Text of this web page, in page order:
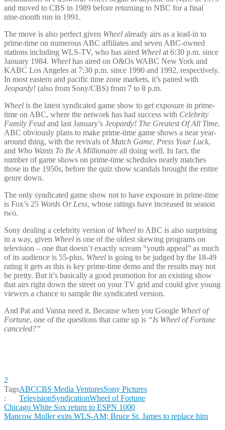
and moved to CBS in 1989 before returning to NBC for a final
nine-month run in 1991.
The move is also perfect given Wheel already airs as a lead-in to
prime-time on numerous ABC affiliates and seven ABC-owned
stations including WLS-TV, who has aired Wheel at 6:30 p.m. since
January 1984. Wheel has aired on O&Os WABC New York and
KABC Los Angeles at 7:30 p.m. since 1990 and 1992, respectively.
In most eastern and pacific time zone markets, it’s paired with
Jeopardy! (also from Sony/CBS) from 7 to 8 p.m.
Wheel is the latest syndicated game show to get exposure in prime-
time on ABC, where the network has had success with Celebrity
Family Feud and last January’s Jeopardy! The Greatest Of All Time.
ABC obviously plans to make prime-time game shows a near year-
around thing, with the revivals ofMatch Game, Press Your Luck,
and Who Wants To Be A Millionaire all doing well. In fact, the
number of game shows on prime-time schedules nearly matches
those in the 1950s, before the quiz show scandals brought the entire
genre down.
The only syndicated game show not to have exposure in prime-time
is Fox’s 25 Words Or Less, whose ratings have increased in season
two.
Sony dealing a celebrity version of Wheel to ABC is also surprising
in a way, given Wheel is one of the oldest skewing programs on
television – one that doesn’t exactly scream “youth appeal” as much
of its audience is 55-plus. Wheel is going to be judged by the 18-49
rating it gets as this is key prime-time demo and the results may not
be pretty. But it’s basically a good promotion for an existing show
that airs right down the street on your TV grid and could give young
viewers a chance to sample the syndicated version.
And Pat and Vanna need it. Because when you Google Wheel of
Fortune, one of the questions that came up is “Is Wheel of Fortune
canceled?”
2
Tags
:
ABCCBS Media VenturesSony Pictures
TelevisionSyndicationWheel of Fortune
Post
navigation
Chicago White Sox return to ESPN 1000
Mancow Muller exits WLS-AM; Bruce St. James to replace him